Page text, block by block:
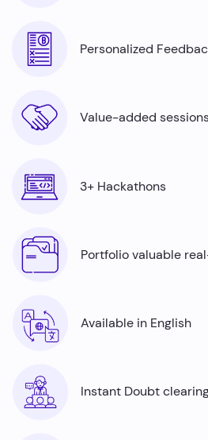
Personalized
Value-added
3+ Hackathons
Portfolio valuable
Available in English
Instant Doubt